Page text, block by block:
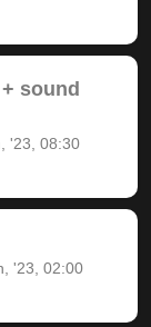
sound
'23, 08:30
'23, 02:00